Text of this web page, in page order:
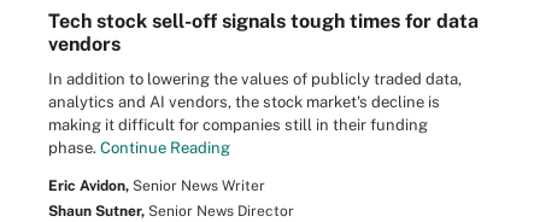
Tech stock sell-off signals tough times for data
vendors
In addition to lowering the values of publicly traded data,
analytics and AI vendors, the stock market's decline is
making it difficult for companies still in their funding
phase. Continue Reading
Eric Avidon, Senior News Writer
Shaun Sutner, Senior News Director